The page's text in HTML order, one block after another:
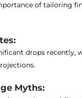
of tailoring
drops
Myths: